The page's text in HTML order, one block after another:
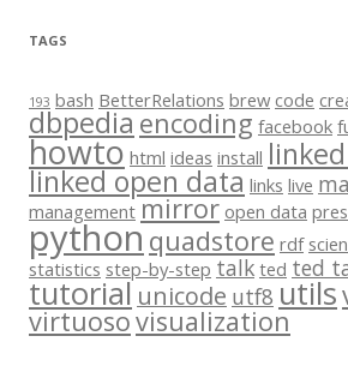
TAGS
193 bash BetterRelations brew code
dbpediaencoding facebook
howto html ideas install
linked open data links live
management mirror open data
pythonquadstore rdf
statistics step-by-step talk ted ted
tutorial unicode utf8 utils
virtuosovisualization